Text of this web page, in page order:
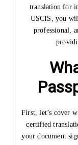
translation for
USCIS, you
professional,
First, let’s cover
certified
your document